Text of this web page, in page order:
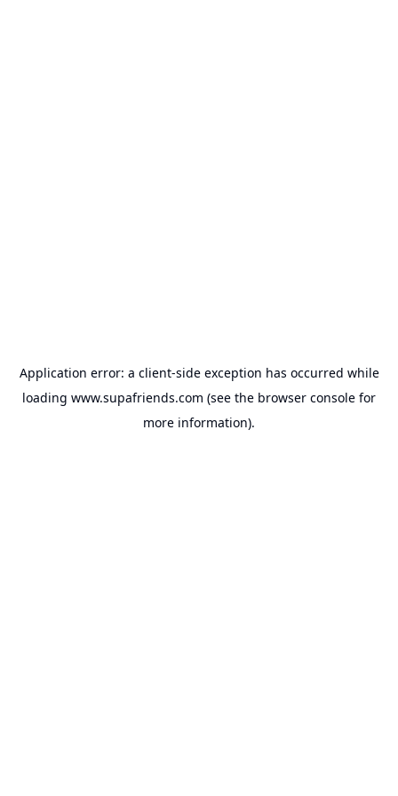
Application error: a client-side exception has occurred while
loading www.supafriends.com (see the browser console for
more information).